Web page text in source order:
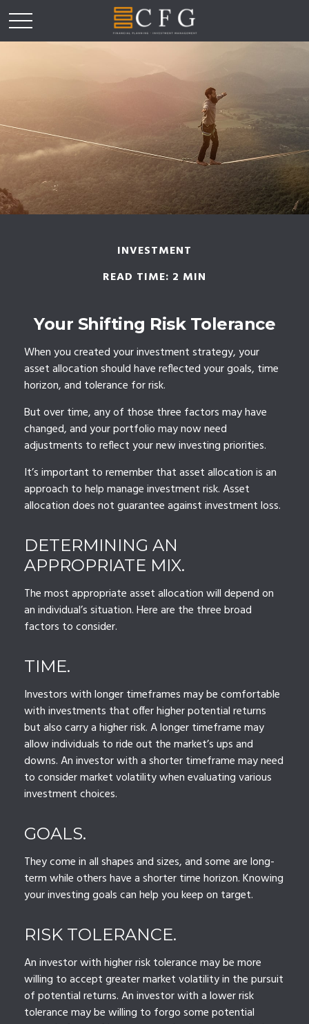
INVESTMENT
READ TIME: 2 MIN
Your Shifting Risk Tolerance
When you created your investment strategy, your
asset allocation should have reflected your goals, time
horizon, and tolerance for risk.
But over time, any of those three factors may have
changed, and your portfolio may now need
adjustments to reflect your new investing priorities.
It’s important to remember that asset allocation is an
approach to help manage investment risk. Asset
allocation does not guarantee against investment loss.
DETERMINING AN
APPROPRIATE MIX.
The most appropriate asset allocation will depend on
an individual’s situation. Here are the three broad
factors to consider.
TIME.
Investors with longer timeframes may be comfortable
with investments that offer higher potential returns
but also carry a higher risk. A longer timeframe may
allow individuals to ride out the market’s ups and
downs. An investor with a shorter timeframe may need
to consider market volatility when evaluating various
investment choices.
GOALS.
They come in all shapes and sizes, and some are long-
term while others have a shorter time horizon. Knowing
your investing goals can help you keep on target.
RISK TOLERANCE.
An investor with higher risk tolerance may be more
willing to accept greater market volatility in the pursuit
of potential returns. An investor with a lower risk
tolerance may be willing to forgo some potential